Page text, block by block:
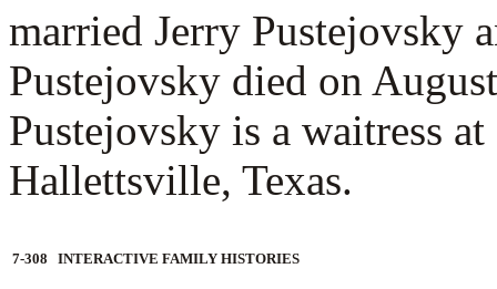
married Jerry Pustejovsky
Pustejovsky died on
Pustejovsky is a waitress
Hallettsville, Texas.
7-308 INTERACTIVE FAMILY HISTORIES